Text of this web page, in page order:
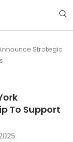
Strategic
To Support